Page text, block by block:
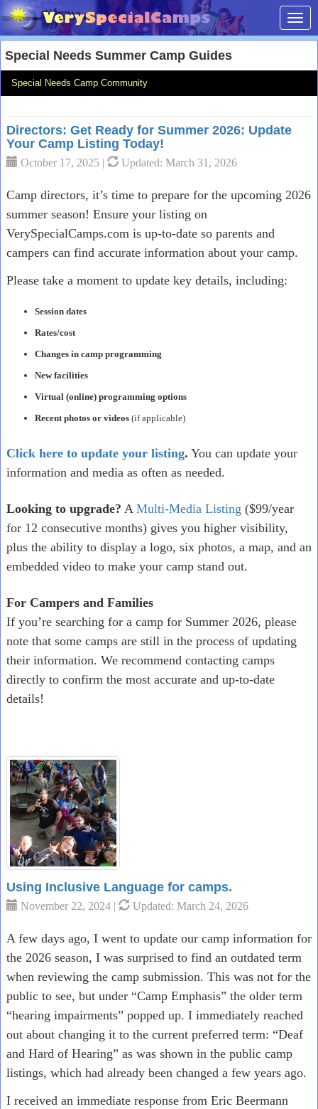
Special Needs Summer Camp Guides
Special Needs Camp Community
Directors: Get Ready for Summer 2026: Update
Your Camp Listing Today!
October 17, 2025 | Updated: March 31, 2026
Camp directors, it’s time to prepare for the upcoming 2026
summer season! Ensure your listing on
VerySpecialCamps.com is up-to-date so parents and
campers can find accurate information about your camp.
Please take a moment to update key details, including:
Session dates
Rates/cost
Changes in camp programming
New facilities
Virtual (online) programming options
Recent photos or videos (if applicable)
Click here to update your listing. You can update your
information and media as often as needed.
Looking to upgrade? A Multi-Media Listing ($99/year
for 12 consecutive months) gives you higher visibility,
plus the ability to display a logo, six photos, a map, and an
embedded video to make your camp stand out.
For Campers and Families
If you’re searching for a camp for Summer 2026, please
note that some camps are still in the process of updating
their information. We recommend contacting camps
directly to confirm the most accurate and up-to-date
details!
Using Inclusive Language for camps.
November 22, 2024 | Updated: March 24, 2026
A few days ago, I went to update our camp information for
the 2026 season, I was surprised to find an outdated term
when reviewing the camp submission. This was not for the
public to see, but under “Camp Emphasis” the older term
“hearing impairments” popped up. I immediately reached
out about changing it to the current preferred term: “Deaf
and Hard of Hearing” as was shown in the public camp
listings, which had already been changed a few years ago.
I received an immediate response from Eric Beermann